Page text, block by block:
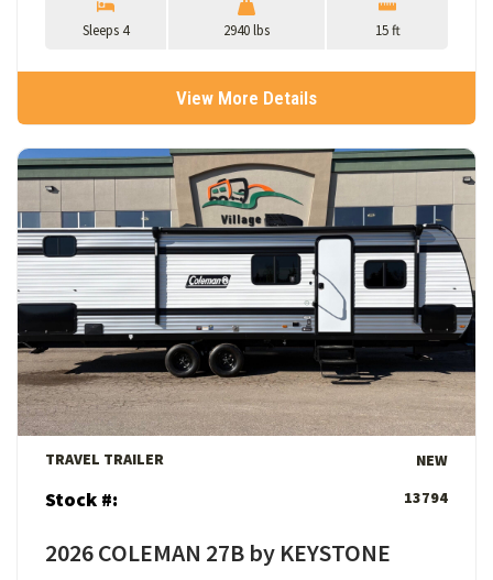
Sleeps 4 2940 lbs 15 ft
View More Details
View Details
TRAVEL TRAILER NEW
Stock #: 13794
2026 COLEMAN 27B by KEYSTONE